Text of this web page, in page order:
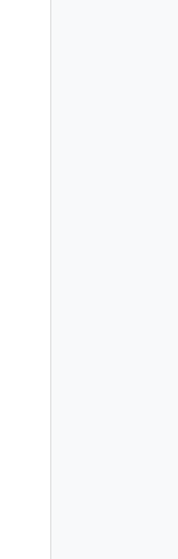
"string",
"string"
"One among:
among: VSAN,